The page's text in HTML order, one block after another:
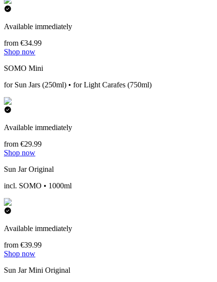
Available immediately
from €34.99
Shop now
SOMO Mini
for Sun Jars (250ml) • for Light Carafes (750ml)
Available immediately
from €29.99
Shop now
Sun Jar Original
incl. SOMO • 1000ml
Available immediately
from €39.99
Shop now
Sun Jar Mini Original